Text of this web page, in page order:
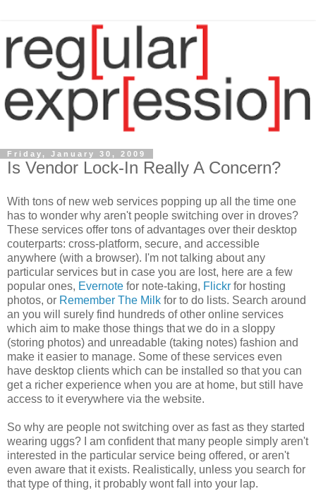
Friday, January 30, 2009
Is Vendor Lock-In Really A Concern?
With tons of new web services popping up all the time one
has to wonder why aren't people switching over in droves?
These services offer tons of advantages over their desktop
couterparts: cross-platform, secure, and accessible
anywhere (with a browser). I'm not talking about any
particular services but in case you are lost, here are a few
popular ones, Evernote for note-taking, Flickr for hosting
photos, or Remember The Milk for to do lists. Search around
an you will surely find hundreds of other online services
which aim to make those things that we do in a sloppy
(storing photos) and unreadable (taking notes) fashion and
make it easier to manage. Some of these services even
have desktop clients which can be installed so that you can
get a richer experience when you are at home, but still have
access to it everywhere via the website.
So why are people not switching over as fast as they started
wearing uggs? I am confident that many people simply aren't
interested in the particular service being offered, or aren't
even aware that it exists. Realistically, unless you search for
that type of thing, it probably wont fall into your lap.